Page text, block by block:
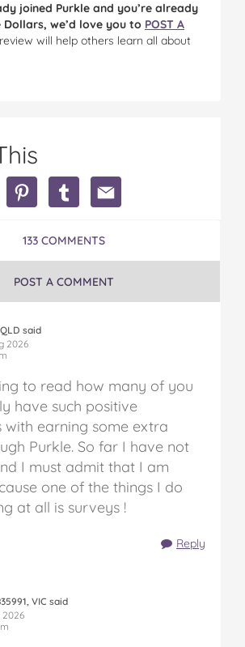
joined Purkle and you’re already
Dollars, we’d love you to POST A
will help others learn all about
in
Australia
on
Share
in
Australia
on
Earn
Australia
133 COMMENTS
POST A COMMENT
said
2026
to read how many of you
have such positive
with earning some extra
Purkle. So far I have not
I must admit that I am
one of the things I do
at all is surveys !
Reply
VIC said
2026